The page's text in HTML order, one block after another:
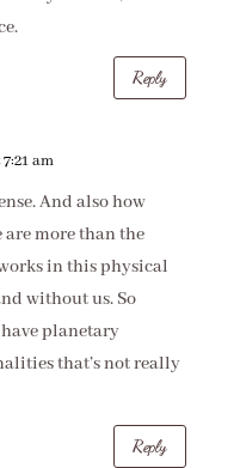
Reply
am
And also how
are more than the
in this physical
without us. So
planetary
that’s not really
Reply